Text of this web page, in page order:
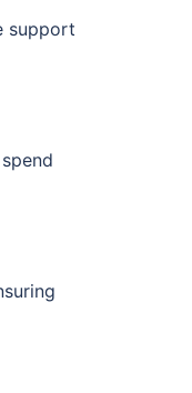
support